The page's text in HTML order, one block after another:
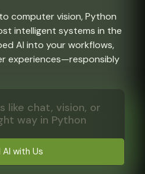
computer vision, Python
intelligent systems in the
AI into your workflows,
experiences—responsibly
like chat, vision, or
way in Python
AI with Us